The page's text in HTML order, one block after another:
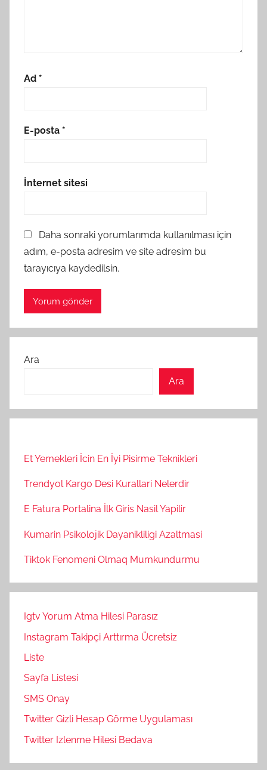
Ad *
E-posta *
İnternet sitesi
Daha sonraki yorumlarımda kullanılması için
adım, e-posta adresim ve site adresim bu
tarayıcıya kaydedilsin.
Ara
Ara
Et Yemekleri İcin En İyi Pisirme Teknikleri
Trendyol Kargo Desi Kurallari Nelerdir
E Fatura Portalina İlk Giris Nasil Yapilir
Kumarin Psikolojik Dayanikliligi Azaltmasi
Tiktok Fenomeni Olmaq Mumkundurmu
Igtv Yorum Atma Hilesi Parasız
Instagram Takipçi Arttırma Ücretsiz
Liste
Sayfa Listesi
SMS Onay
Twitter Gizli Hesap Görme Uygulaması
Twitter Izlenme Hilesi Bedava